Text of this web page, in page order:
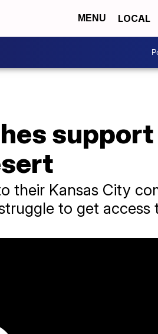
MENU LOCAL
their Kansas City
to get access